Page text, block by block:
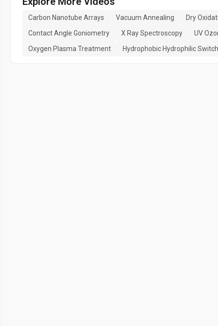
Carbon Nanotube Arrays Vacuum Annealing
Dry
Contact Angle Goniometry
X Ray Spectroscopy
UV
Oxygen Plasma Treatment
Hydrophobic Hydrophilic